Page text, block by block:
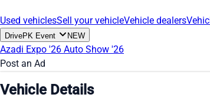
Used vehiclesSell your vehicleVehicle dealers
DrivePK Event NEW
Azadi Expo '26 Auto Show '26
Post an Ad
Vehicle Details